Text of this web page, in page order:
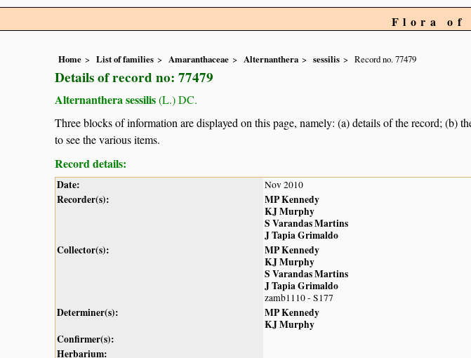
Flora of
Home List of families Amaranthaceae Alternanthera sessilis Record no. 77479
Details of record no: 77479
Alternanthera sessilis(L.) DC.
Three blocks of information are displayed on this page, namely: (a) details of the record; (b)
to see the various items.
Record details:
Date: Nov 2010
Recorder(s):
MP Kennedy
KJ Murphy
S Varandas Martins
J Tapia Grimaldo
Collector(s):
MP Kennedy
KJ Murphy
S Varandas Martins
J Tapia Grimaldo
zamb1110 - S177
Determiner(s):
MP Kennedy
KJ Murphy
Confirmer(s):
Herbarium: